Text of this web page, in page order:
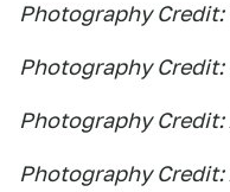
Photography
Photography
Photography Credit:
Photography Credit: